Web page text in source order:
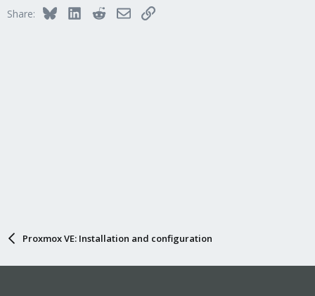
Share: BlueskyLinkedInRedditEmailLink
Proxmox VE: Installation and configuration